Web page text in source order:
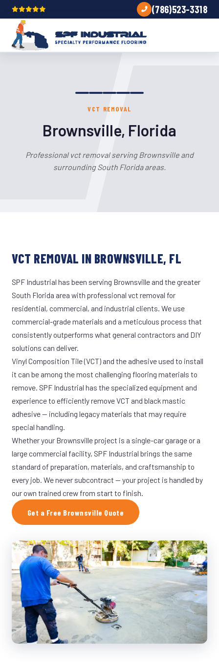
(786)523-3318
VCT REMOVAL
Brownsville, Florida
Professional vct removal serving Brownsville and
surrounding South Florida areas.
VCT REMOVAL IN BROWNSVILLE, FL
SPF Industrial has been serving Brownsville and the greater
South Florida area with professional vct removal for
residential, commercial, and industrial clients. We use
commercial-grade materials and a meticulous process that
consistently outperforms what general contractors and DIY
solutions can deliver.
Vinyl Composition Tile (VCT) and the adhesive used to install
it can be among the most challenging flooring materials to
remove. SPF Industrial has the specialized equipment and
experience to efficiently remove VCT and black mastic
adhesive — including legacy materials that may require
special handling.
Whether your Brownsville project is a single-car garage or a
large commercial facility, SPF Industrial brings the same
standard of preparation, materials, and craftsmanship to
every job. We never subcontract — your project is handled by
our own trained crew from start to finish.
Get a Free Brownsville Quote